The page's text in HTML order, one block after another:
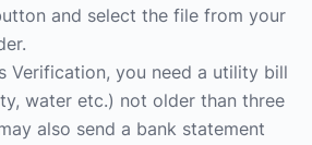
and select the file from your
Verification, you need a utility bill
water etc.) not older than three
also send a bank statement